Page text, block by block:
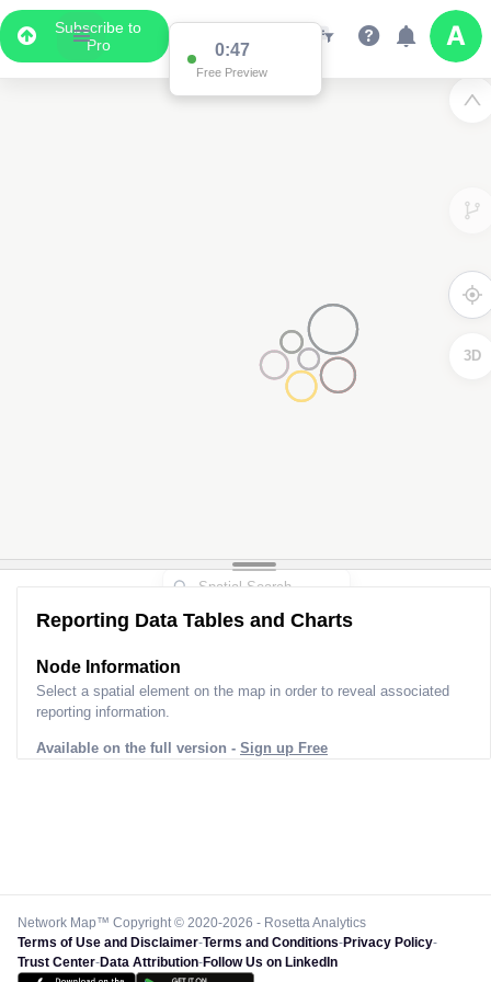
Subscribe to
Pro
0:47
Free Preview
3D
Reporting Data Tables and Charts
Node Information
Select a spatial element on the map in order to reveal associated
reporting information.
Available on the full version - Sign up Free
Network Map™ Copyright © 2020-2026 - Rosetta Analytics
Terms of Use and Disclaimer-Terms and Conditions-Privacy Policy-
Trust Center-Data Attribution-Follow Us on LinkedIn